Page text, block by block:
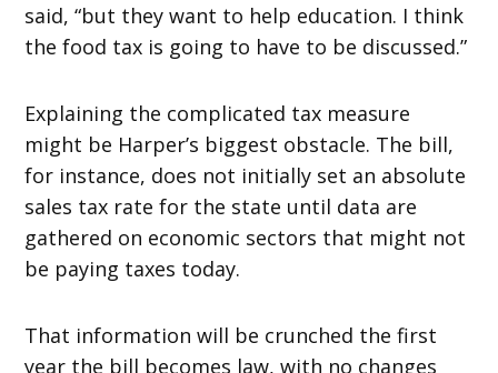
said, “but they want to help education. I think
the food tax is going to have to be discussed.”
Explaining the complicated tax measure
might be Harper’s biggest obstacle. The bill,
for instance, does not initially set an absolute
sales tax rate for the state until data are
gathered on economic sectors that might not
be paying taxes today.
That information will be crunched the first
year the bill becomes law, with no changes